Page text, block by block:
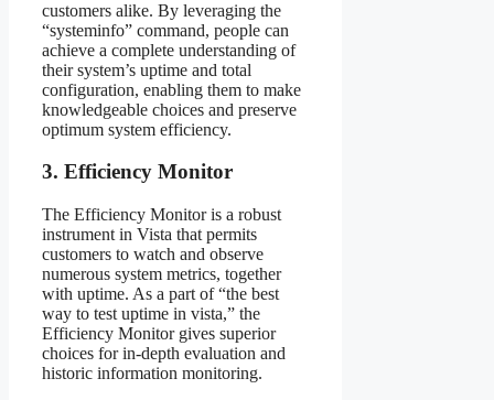
customers alike. By leveraging the
“systeminfo” command, people can
achieve a complete understanding of
their system’s uptime and total
configuration, enabling them to make
knowledgeable choices and preserve
optimum system efficiency.
3. Efficiency Monitor
The Efficiency Monitor is a robust
instrument in Vista that permits
customers to watch and observe
numerous system metrics, together
with uptime. As a part of “the best
way to test uptime in vista,” the
Efficiency Monitor gives superior
choices for in-depth evaluation and
historic information monitoring.